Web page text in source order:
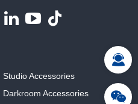
Studio Accessories
Darkroom Accessories